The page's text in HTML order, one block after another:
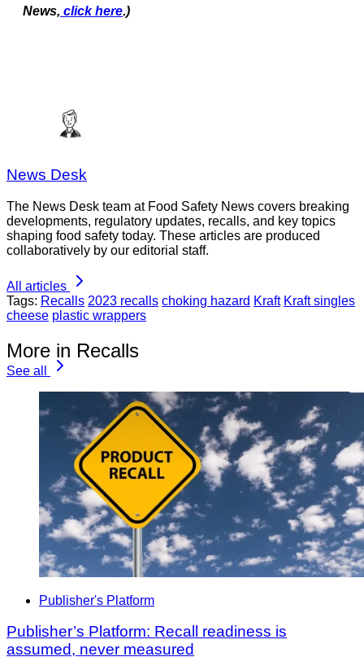
News, click here.)
News Desk
The News Desk team at Food Safety News covers breaking
developments, regulatory updates, recalls, and key topics
shaping food safety today. These articles are produced
collaboratively by our editorial staff.
All articles
Tags: Recalls 2023 recalls choking hazard Kraft Kraft singles
cheese plastic wrappers
More in Recalls
See all
Publisher's Platform
Publisher’s Platform: Recall readiness is
assumed, never measured